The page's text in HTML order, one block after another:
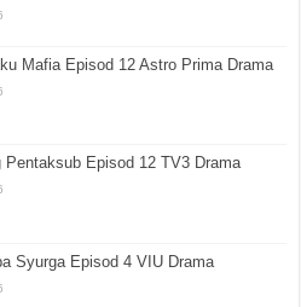
Mafia Episod 12 Astro Prima Drama
Pentaksub Episod 12 TV3 Drama
Syurga Episod 4 VIU Drama